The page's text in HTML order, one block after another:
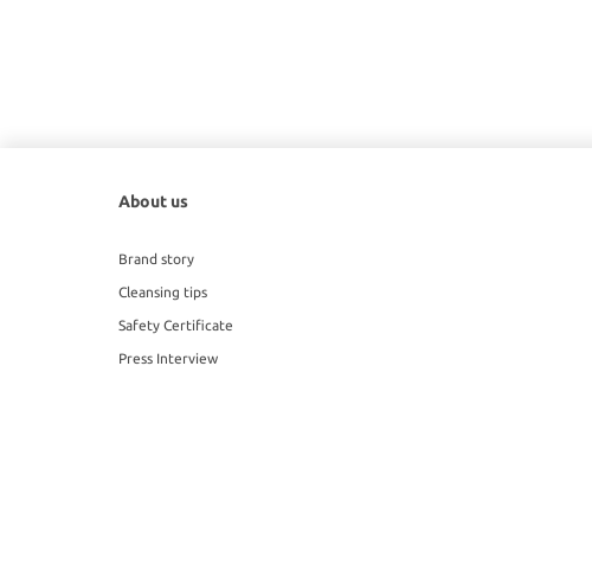
About us
Brand story
Cleansing tips
Safety Certificate
Press Interview